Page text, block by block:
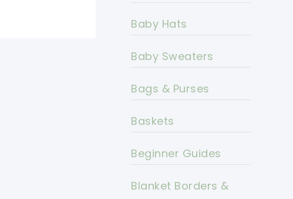
Baby Hats
Baby Sweaters
Bags & Purses
Baskets
Beginner Guides
Blanket Borders &